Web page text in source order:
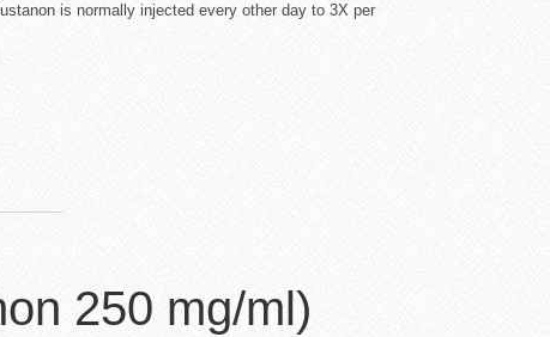
is normally injected every other day to 3X per
250 mg/ml)